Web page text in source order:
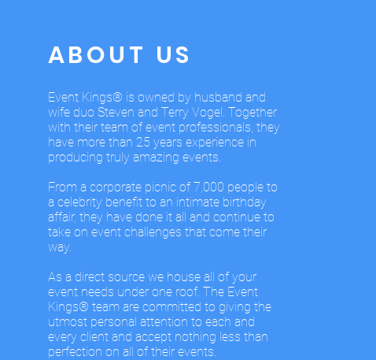
ABOUT US
Event Kings® is owned by husband and
wife duo Steven and Terry Vogel. Together
with their team of event professionals, they
have more than 25 years experience in
producing truly amazing events.
From a corporate picnic of 7,000 people to
a celebrity benefit to an intimate birthday
affair, they have done it all and continue to
take on event challenges that come their
way.
As a direct source we house all of your
event needs under one roof. The Event
Kings® team are committed to giving the
utmost personal attention to each and
every client and accept nothing less than
perfection on all of their events.